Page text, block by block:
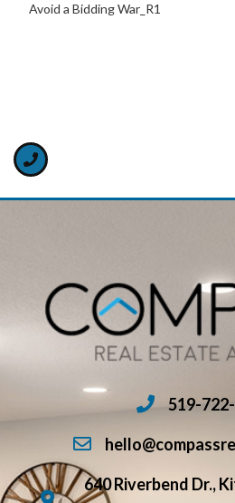
Avoid a Bidding War_R1
519-
640 Riverbend Dr.,